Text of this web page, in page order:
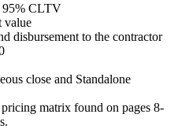
95% CLTV
value
disbursement to the contractor
close and Standalone
matrix found on pages 8-